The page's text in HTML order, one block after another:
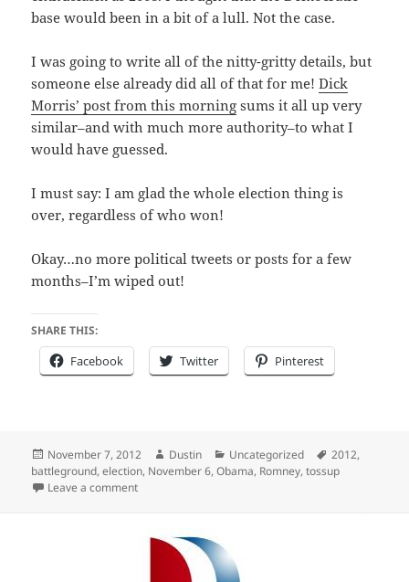
base would been in a bit of a lull. Not the case.
I was going to write all of the nitty-gritty details, but
someone else already did all of that for me!Dick
Morris’ post from this morning sums it all up very
similar–and with much more authority–to what I
would have guessed.
I must say: I am glad the whole election thing is
over, regardless of who won!
Okay…no more political tweets or posts for a few
months–I’m wiped out!
SHARE THIS:
Facebook Twitter Pinterest
Posted
on
November 7, 2012 Author
Dustin Categories
Uncategorized Tags
2012,
battleground,election, November 6,Obama, Romney,tossup
Leave a commenton 2012 Election Predictions – Eating Crow